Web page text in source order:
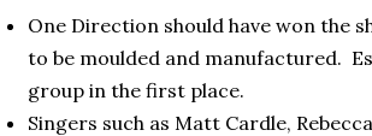
One Direction should have won the
to be moulded and manufactured.
group in the first place.
Singers such as Matt Cardle,